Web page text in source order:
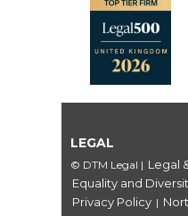
LEGAL
© DTM Legal | Legal
Equality and
Privacy Policy |